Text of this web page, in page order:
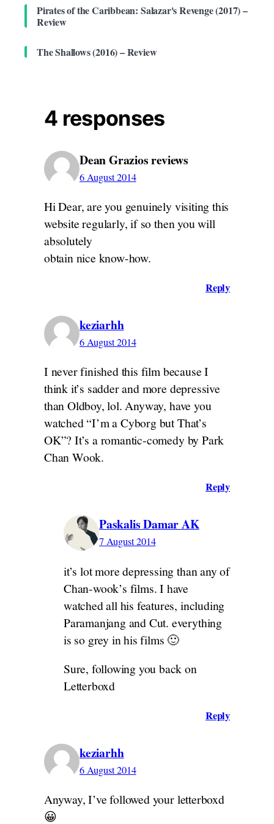
Pirates of the Caribbean: Salazar's Revenge (2017) –
Review
The Shallows (2016) – Review
4 responses
Dean Grazios reviews
6 August 2014
Hi Dear, are you genuinely visiting this
website regularly, if so then you will
absolutely
obtain nice know-how.
Reply
keziarhh
6 August 2014
I never finished this film because I
think it’s sadder and more depressive
than Oldboy, lol. Anyway, have you
watched “I’m a Cyborg but That’s
OK”? It’s a romantic-comedy by Park
Chan Wook.
Reply
Paskalis Damar AK
7 August 2014
it’s lot more depressing than any of
Chan-wook’s films. I have
watched all his features, including
Paramanjang and Cut. everything
is so grey in his films 🙂
Sure, following you back on
Letterboxd
Reply
keziarhh
6 August 2014
Anyway, I’ve followed your letterboxd
😀